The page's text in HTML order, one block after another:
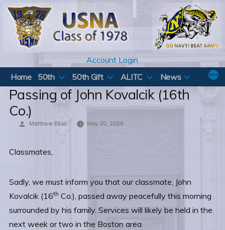
Skip
content
Account Login
Home
50th 50th Gift ALITC News
Passing of John Kovalcik (16th
Co.)
Posted
Matthew Elias May 20, 2026
Classmates,
Sadly, we must inform you that our classmate, John
Kovalcik (16th Co.), passed away peacefully this morning
surrounded by his family. Services will likely be held in the
next week or two in the Boston area